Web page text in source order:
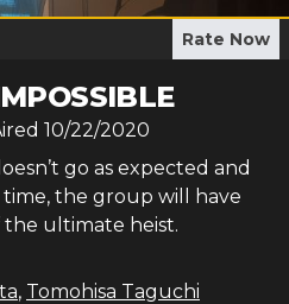
Rate Now
10/22/2020
go as expected and
the group will have
ultimate heist.
, Tomohisa Taguchi